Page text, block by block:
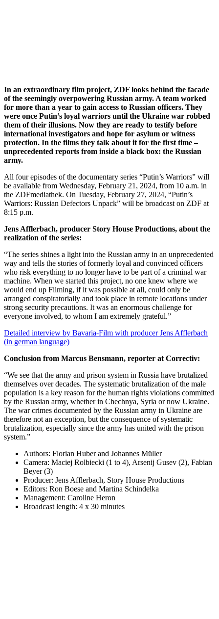
In an extraordinary film project, ZDF looks behind the facade
of the seemingly overpowering Russian army. A team worked
for more than a year to gain access to Russian officers. They
were once Putin’s loyal warriors until the Ukraine war robbed
them of their illusions. Now they are ready to testify before
international investigators and hope for asylum or witness
protection. In the films they talk about it for the first time –
unprecedented reports from inside a black box: the Russian
army.
All four episodes of the documentary series “Putin’s Warriors” will
be available from Wednesday, February 21, 2024, from 10 a.m. in
the ZDFmediathek. On Tuesday, February 27, 2024, “Putin’s
Warriors: Russian Defectors Unpack” will be broadcast on ZDF at
8:15 p.m.
Jens Afflerbach, producer Story House Productions, about the
realization of the series:
“The series shines a light into the Russian army in an unprecedented
way and tells the stories of formerly loyal and convinced officers
who risk everything to no longer have to be part of a criminal war
machine. When we started this project, no one knew where we
would end up Filming, if it was possible at all, could only be
arranged conspiratorially and took place in remote locations under
strong security precautions. It was an enormous challenge for
everyone involved, to whom I am extremely grateful.”
Detailed interview by Bavaria-Film with producer Jens Afflerbach
(in german language)
Conclusion from Marcus Bensmann, reporter at Correctiv:
“We see that the army and prison system in Russia have brutalized
themselves over decades. The systematic brutalization of the male
population is a key reason for the human rights violations committed
by the Russian army, whether in Chechnya, Syria or now Ukraine.
The war crimes documented by the Russian army in Ukraine are
therefore not an exception, but the consequence of systematic
brutalization, especially since the army has united with the prison
system.”
Authors: Florian Huber and Johannes Müller
Camera: Maciej Rolbiecki (1 to 4), Arsenij Gusev (2), Fabian
Beyer (3)
Producer: Jens Afflerbach, Story House Productions
Editors: Ron Boese and Martina Schindelka
Management: Caroline Heron
Broadcast length: 4 x 30 minutes